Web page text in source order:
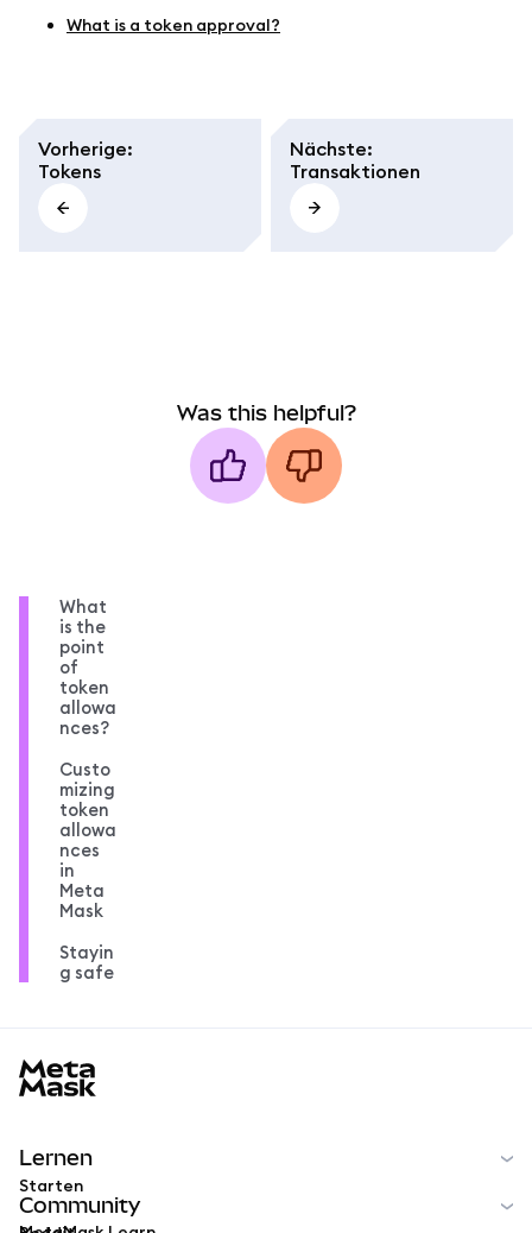
What is a token approval?
Vorherige:
Tokens
Nächste:
Transaktionen
Was this helpful?
What
is the
point
of
token
allowa
nces?
Custo
mizing
token
allowa
nces
in
Meta
Mask
Stayin
g safe
Lernen
Starten
Community